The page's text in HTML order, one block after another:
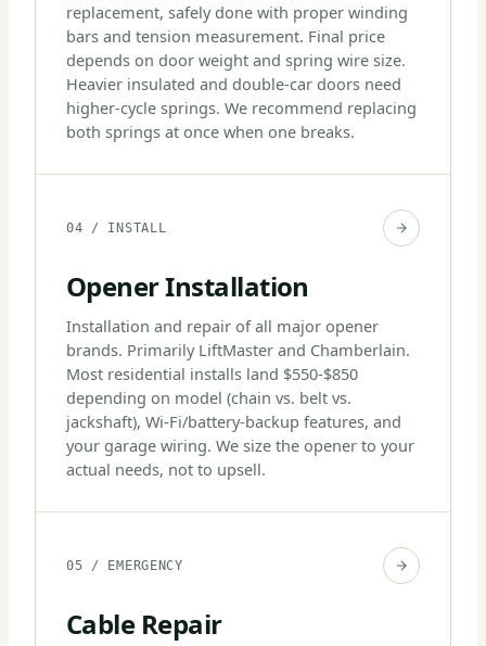
replacement, safely done with proper winding
bars and tension measurement. Final price
depends on door weight and spring wire size.
Heavier insulated and double-car doors need
higher-cycle springs. We recommend replacing
both springs at once when one breaks.
04 / INSTALL
Opener Installation
Installation and repair of all major opener
brands. Primarily LiftMaster and Chamberlain.
Most residential installs land $550-$850
depending on model (chain vs. belt vs.
jackshaft), Wi-Fi/battery-backup features, and
your garage wiring. We size the opener to your
actual needs, not to upsell.
05 / EMERGENCY
Cable Repair